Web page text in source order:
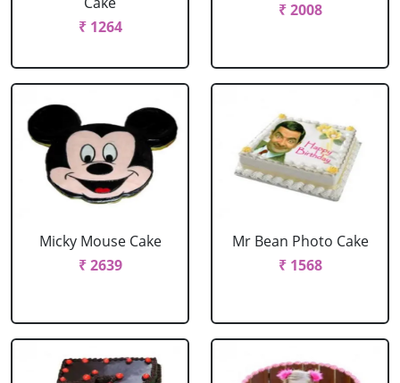
₹ 1264
₹ 2008
Micky Mouse Cake
₹ 2639
Mr Bean Photo Cake
₹ 1568